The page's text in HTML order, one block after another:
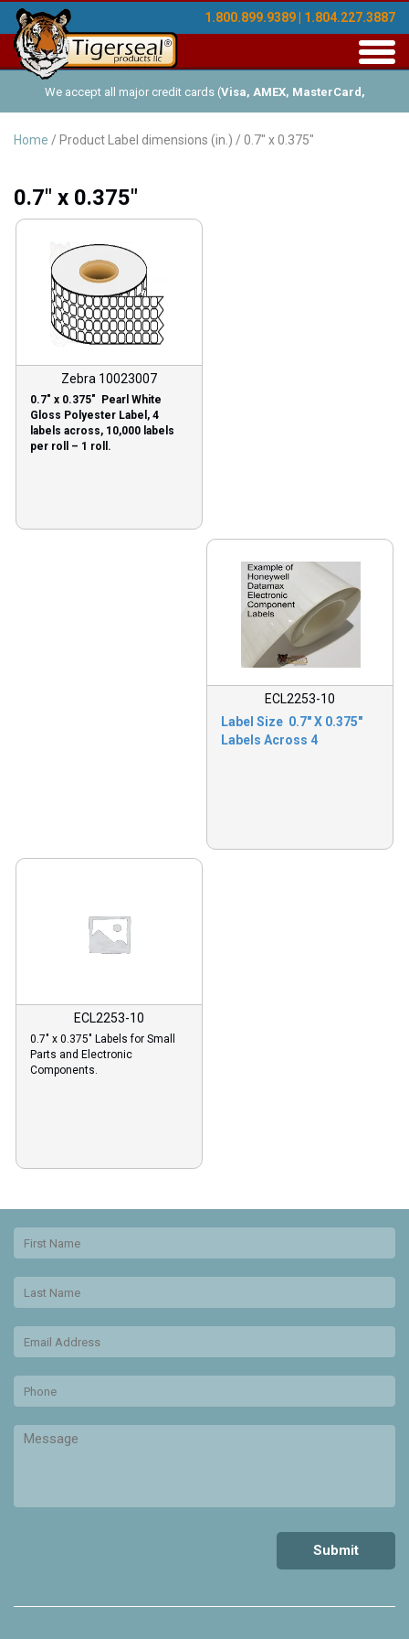
1.800.899.9389 | 1.804.227.3887
We accept all major credit cards (Visa, AMEX, MasterCard,
Discover ), and offer Net-30 (with approved credit). No minimum
Home / Product Label dimensions (in.) / 0.7" x 0.375"
0.7" x 0.375"
Zebra 10023007
0.7″ x 0.375″ Pearl White
Gloss Polyester Label, 4
labels across, 10,000 labels
per roll – 1 roll.
ECL2253-10
Label Size 0.7″ X 0.375″
Labels Across 4
ECL2253-10
0.7″ x 0.375″ Labels for Small
Parts and Electronic
Components.